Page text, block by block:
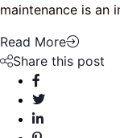
maintenance is
Read More
Share this post